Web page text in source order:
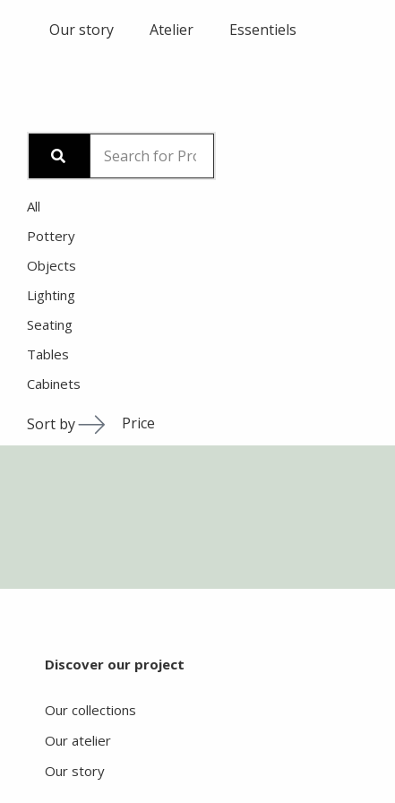
Our story Atelier Essentiels
All
Pottery
Objects
Lighting
Seating
Tables
Cabinets
Sort by Price
Discover our project
Our collections
Our atelier
Our story